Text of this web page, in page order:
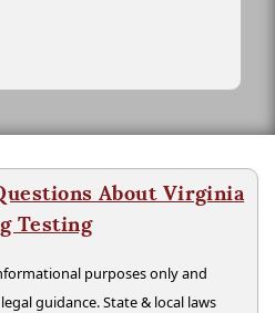
About Virginia
Testing
purposes only and
guidance. State & local laws